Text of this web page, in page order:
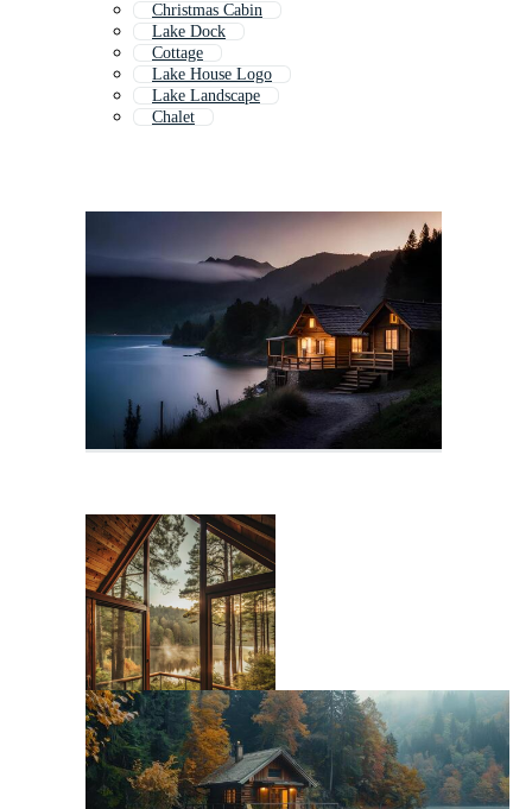
Christmas Cabin
Lake Dock
Cottage
Lake House Logo
Lake Landscape
Chalet